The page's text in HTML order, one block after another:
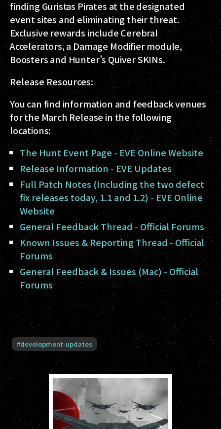
finding Guristas Pirates at the designated
event sites and eliminating their threat.
Exclusive rewards include Cerebral
Accelerators, a Damage Modifier module,
Boosters and Hunter’s Quiver SKINs.
Release Resources:
You can find information and feedback venues
for the March Release in the following
locations:
The Hunt Event Page - EVE Online Website
Release Information - EVE Updates
Full Patch Notes (Including the two defect
fix releases today, 1.1 and 1.2) - EVE Online
Website
General Feedback Thread - Official Forums
Known Issues & Reporting Thread - Official
Forums
General Feedback & Issues (Mac) - Official
Forums
#development-updates